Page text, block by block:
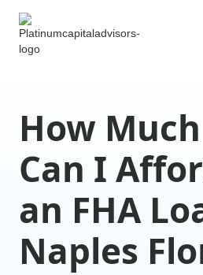
How
Can I
an FHA
Naples